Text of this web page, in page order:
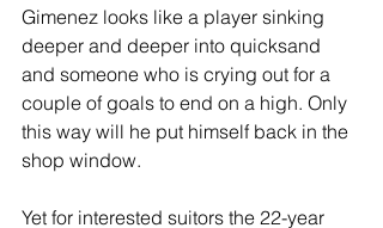
Gimenez looks like a player sinking
deeper and deeper into quicksand
and someone who is crying out for a
couple of goals to end on a high. Only
this way will he put himself back in the
shop window.
Yet for interested suitors the 22-year